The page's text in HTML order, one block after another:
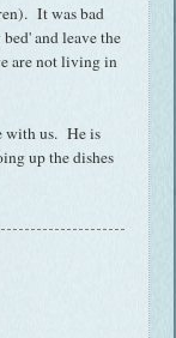
It was bad
and leave the
are not living in
with us. He is
up the dishes